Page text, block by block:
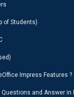
of Students)
Impress Features ?
Questions and Answer in